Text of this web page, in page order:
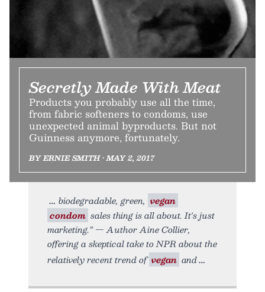
Secretly Made With Meat
Products you probably use all the time,
from fabric softeners to condoms, use
unexpected animal byproducts. But not
Guinness anymore, fortunately.
BY ERNIE SMITH • MAY 2, 2017
biodegradable, green, vegan
condom sales thing is all about. It's just
marketing.” — Author Aine Collier,
offering a skeptical take to NPR about the
relatively recent trend of vegan and